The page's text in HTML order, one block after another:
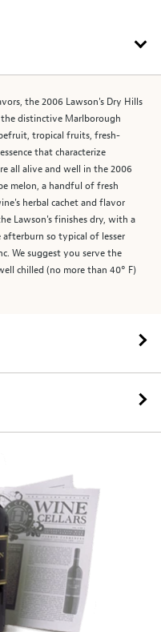
the 2006 Lawson's Dry Hills
distinctive Marlborough
tropical fruits, fresh-
that characterize
all alive and well in the 2006
melon, a handful of fresh
herbal cachet and flavor
Lawson's finishes dry, with a
so typical of lesser
We suggest you serve the
chilled (no more than 40° F)